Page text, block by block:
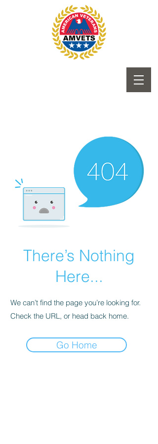
There’s Nothing
Here...
We can’t find the page you’re looking for.
Check the URL, or head back home.
Go Home